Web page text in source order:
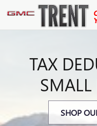
Skip to main content
SECTION
TAX
SMALL
SHOP